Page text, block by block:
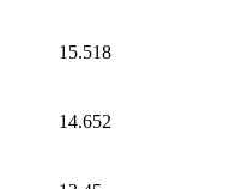
15.518
14.652